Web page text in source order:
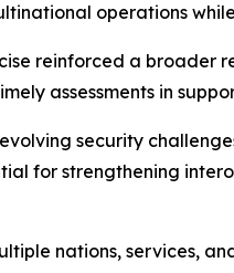
operations
reinforced a broader
assessments in
security
for strengthening
nations, services,